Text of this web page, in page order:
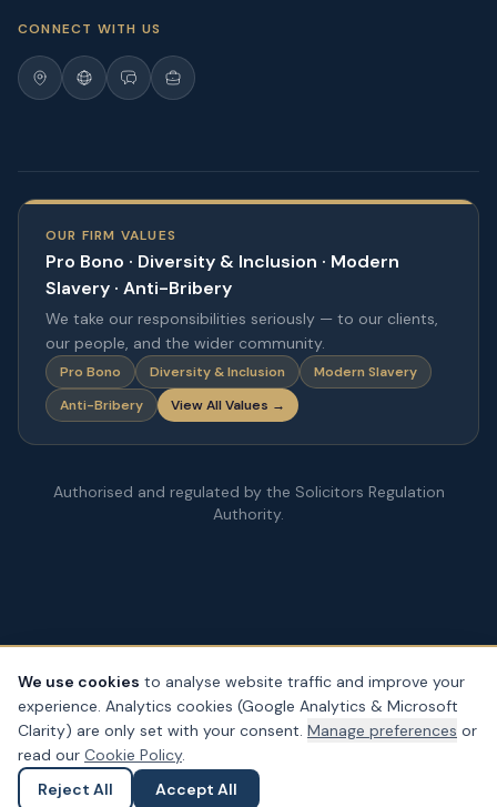
CONNECT WITH US
OUR FIRM VALUES
Pro Bono · Diversity & Inclusion · Modern
Slavery · Anti-Bribery
We take our responsibilities seriously — to our clients,
our people, and the wider community.
Pro Bono Diversity & Inclusion
Modern Slavery
Anti-Bribery
View All Values →
Authorised and regulated by the Solicitors Regulation
Authority.
© Copyright2026– PDA Law. All rights reserved.
Legal & Regulatory InformationOur FeesComplaintsPrivacy
CookiesAccessibility
Ask a Question
We use cookies to analyse website traffic and improve your
experience. Analytics cookies (Google Analytics & Microsoft
Clarity) are only set with your consent. Manage preferences or
read our Cookie Policy.
Reject All
Accept All